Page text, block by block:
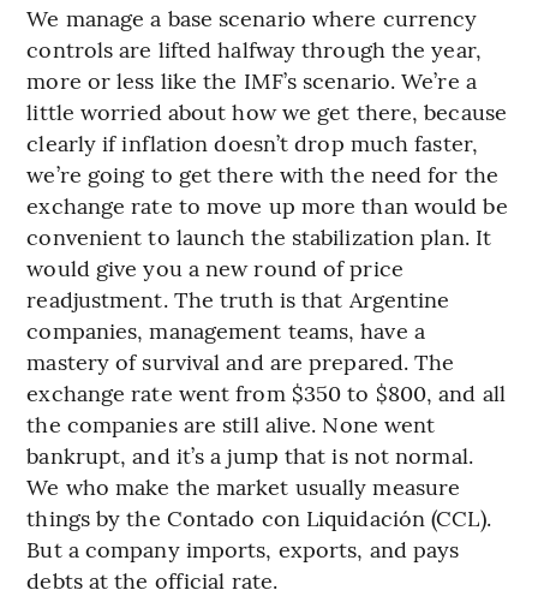
We manage a base scenario where currency
controls are lifted halfway through the year,
more or less like the IMF’s scenario. We’re a
little worried about how we get there, because
clearly if inflation doesn’t drop much faster,
we’re going to get there with the need for the
exchange rate to move up more than would be
convenient to launch the stabilization plan. It
would give you a new round of price
readjustment. The truth is that Argentine
companies, management teams, have a
mastery of survival and are prepared. The
exchange rate went from $350 to $800, and all
the companies are still alive. None went
bankrupt, and it’s a jump that is not normal.
We who make the market usually measure
things by the Contado con Liquidación (CCL).
But a company imports, exports, and pays
debts at the official rate.